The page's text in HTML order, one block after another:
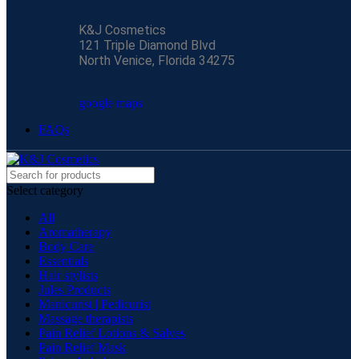
K&J Cosmetics
121 Triple Diamond Blvd
North Venice, Florida 34275
google maps
FAQs
Select category
All
Aromatherapy
Body Care
Essentials
Hair stylists
Jules Products
Manicurist | Pedicurist
Massage therapists
Pain Relief Lotions & Salves
Pain Relief Mask